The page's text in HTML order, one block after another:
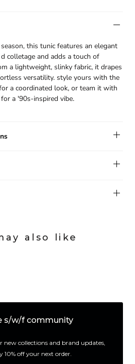
this tunic features an elegant
colletage and adds a touch of
a lightweight, slinky fabric, it drapes
versatility. style yours with the
a coordinated look, or team it with
a '90s-inspired vibe.
also like
s/w/f community
new collections and brand updates,
10% off your next order.